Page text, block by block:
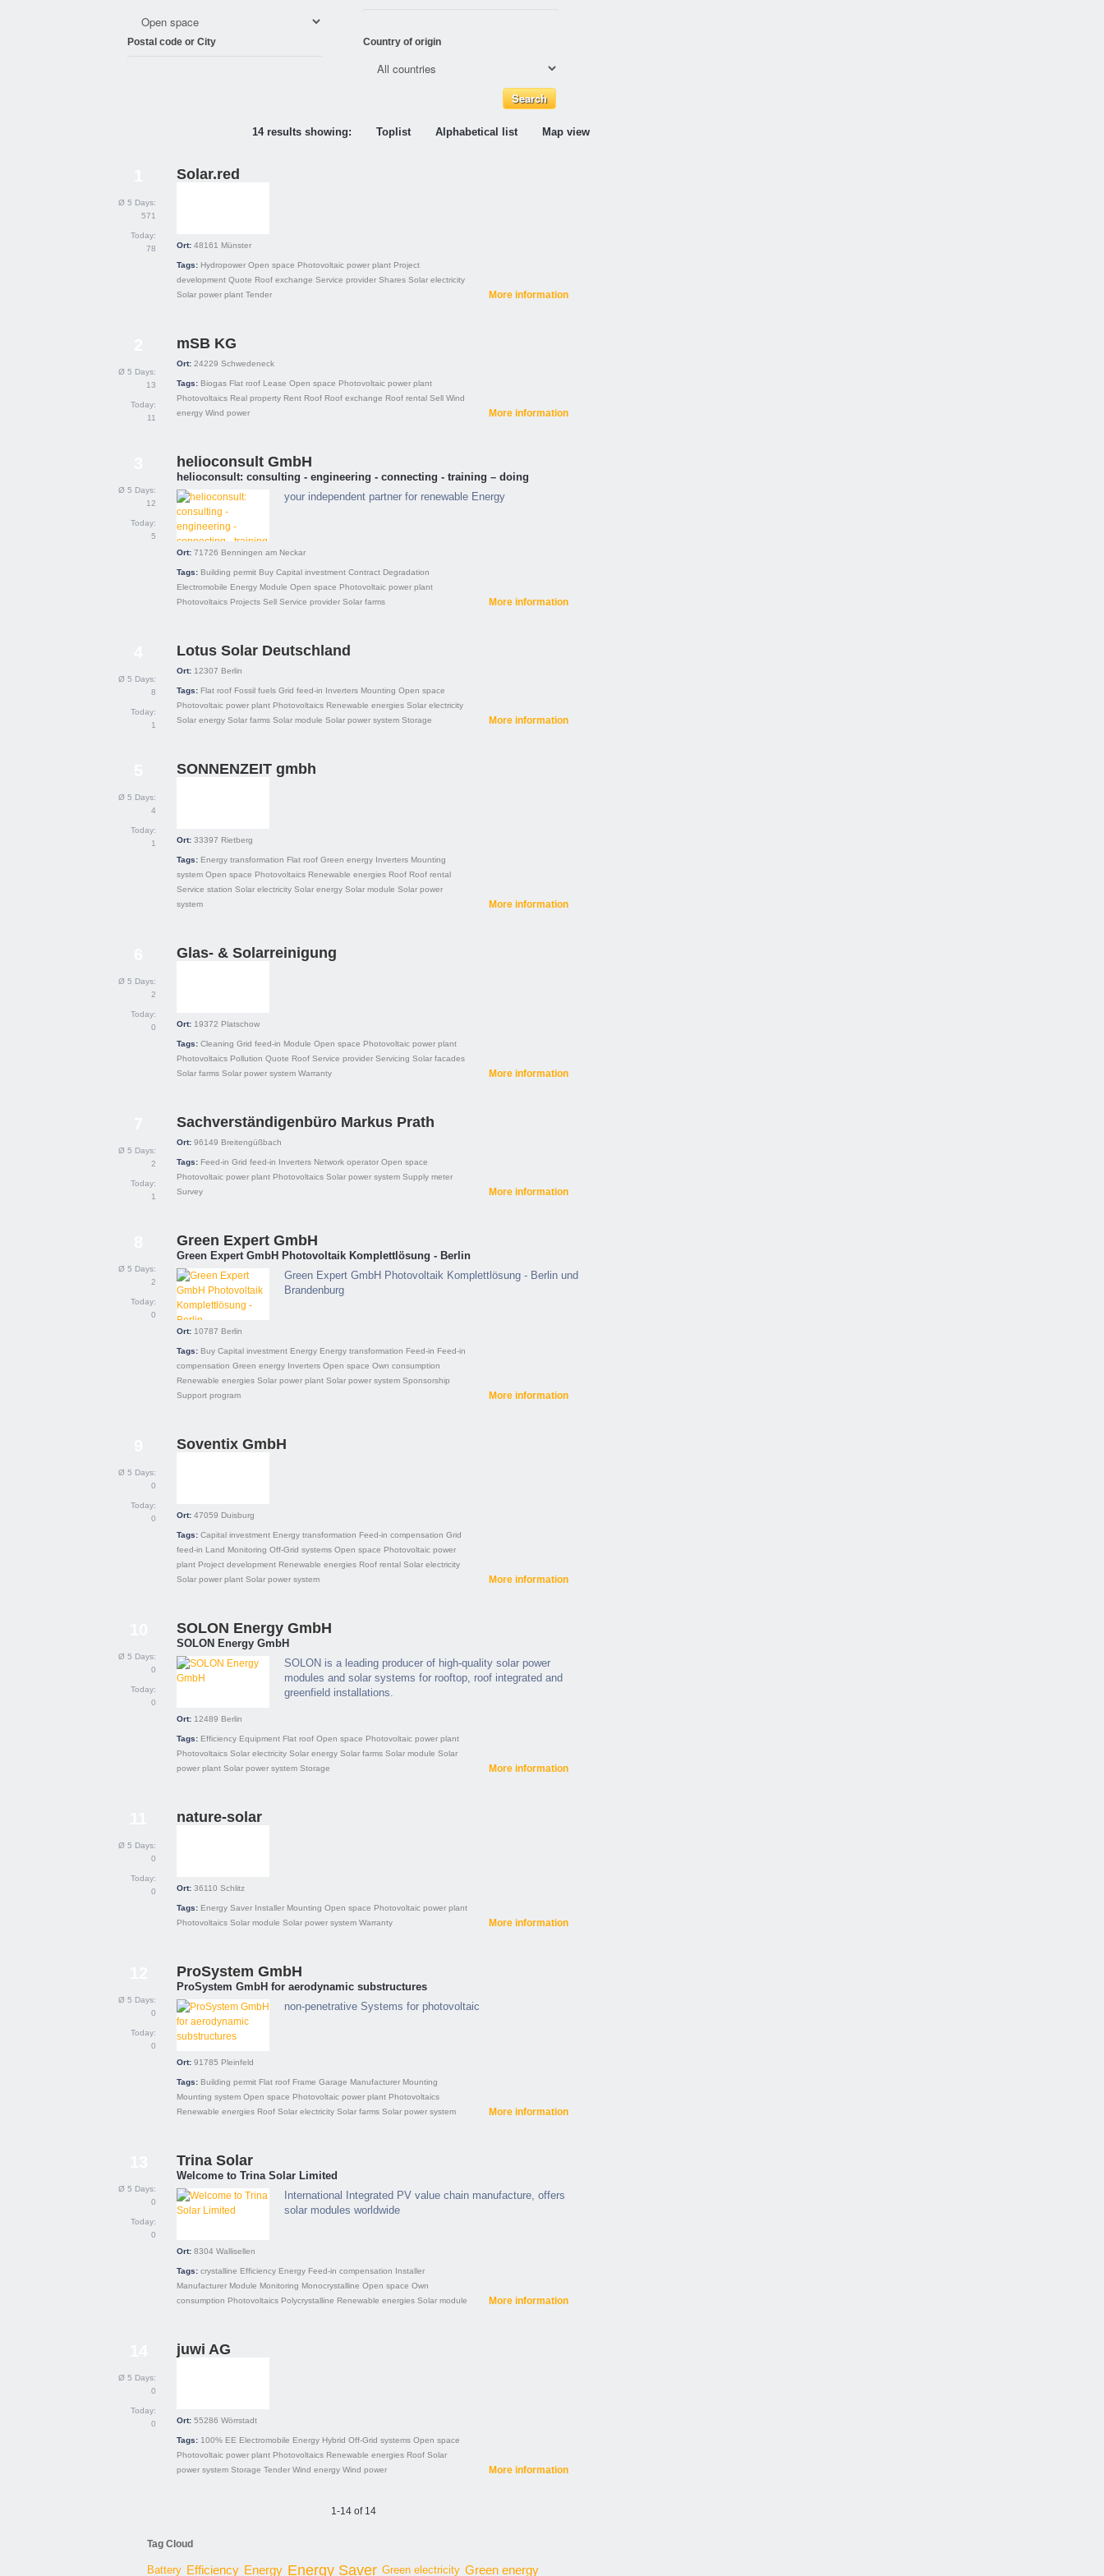
Postal code or City Country of origin
14 results showing: Toplist Alphabetical list Map view
Ø 5 Days:
571
Today:
78
Solar.red
Ort: 48161 Münster
Tags: Hydropower Open space Photovoltaic power plant Project
development Quote Roof exchange Service provider Shares Solar electricity
Solar power plant Tender More information
Ø 5 Days:
13
Today:
11
mSB KG
Ort: 24229 Schwedeneck
Tags: Biogas Flat roof Lease Open space Photovoltaic power plant
Photovoltaics Real property Rent Roof Roof exchange Roof rental Sell Wind
energy Wind power More information
Ø 5 Days:
12
Today:
5
helioconsult GmbH
helioconsult: consulting - engineering - connecting - training – doing
your independent partner for renewable Energy
Ort: 71726 Benningen am Neckar
Tags: Building permit Buy Capital investment Contract Degradation
Electromobile Energy Module Open space Photovoltaic power plant
Photovoltaics Projects Sell Service provider Solar farms More information
Ø 5 Days:
8
Today:
1
Lotus Solar Deutschland
Ort: 12307 Berlin
Tags: Flat roof Fossil fuels Grid feed-in Inverters Mounting Open space
Photovoltaic power plant Photovoltaics Renewable energies Solar electricity
Solar energy Solar farms Solar module Solar power system Storage More information
Ø 5 Days:
4
Today:
1
SONNENZEIT gmbh
Ort: 33397 Rietberg
Tags: Energy transformation Flat roof Green energy Inverters Mounting
system Open space Photovoltaics Renewable energies Roof Roof rental
Service station Solar electricity Solar energy Solar module Solar power
system
More information
Ø 5 Days:
2
Today:
0
Glas- & Solarreinigung
Ort: 19372 Platschow
Tags: Cleaning Grid feed-in Module Open space Photovoltaic power plant
Photovoltaics Pollution Quote Roof Service provider Servicing Solar facades
Solar farms Solar power system Warranty More information
Ø 5 Days:
2
Today:
1
Sachverständigenbüro Markus Prath
Ort: 96149 Breitengüßbach
Tags: Feed-in Grid feed-in Inverters Network operator Open space
Photovoltaic power plant Photovoltaics Solar power system Supply meter
Survey
More information
Ø 5 Days:
2
Today:
0
Green Expert GmbH
Green Expert GmbH Photovoltaik Komplettlösung - Berlin
Green Expert GmbH Photovoltaik Komplettlösung - Berlin und
Brandenburg
Ort: 10787 Berlin
Tags: Buy Capital investment Energy Energy transformation Feed-in Feed-in
compensation Green energy Inverters Open space Own consumption
Renewable energies Solar power plant Solar power system Sponsorship
Support program
More information
Ø 5 Days:
0
Today:
0
Soventix GmbH
Ort: 47059 Duisburg
Tags: Capital investment Energy transformation Feed-in compensation Grid
feed-in Land Monitoring Off-Grid systems Open space Photovoltaic power
plant Project development Renewable energies Roof rental Solar electricity
Solar power plant Solar power system More information
Ø 5 Days:
0
Today:
0
SOLON Energy GmbH
SOLON Energy GmbH
SOLON is a leading producer of high-quality solar power
modules and solar systems for rooftop, roof integrated and
greenfield installations.
Ort: 12489 Berlin
Tags: Efficiency Equipment Flat roof Open space Photovoltaic power plant
Photovoltaics Solar electricity Solar energy Solar farms Solar module Solar
power plant Solar power system Storage More information
Ø 5 Days:
0
Today:
0
nature-solar
Ort: 36110 Schlitz
Tags: Energy Saver Installer Mounting Open space Photovoltaic power plant
Photovoltaics Solar module Solar power system Warranty More information
Ø 5 Days:
0
Today:
0
ProSystem GmbH
ProSystem GmbH for aerodynamic substructures
non-penetrative Systems for photovoltaic
Ort: 91785 Pleinfeld
Tags: Building permit Flat roof Frame Garage Manufacturer Mounting
Mounting system Open space Photovoltaic power plant Photovoltaics
Renewable energies Roof Solar electricity Solar farms Solar power system More information
Ø 5 Days:
0
Today:
0
Trina Solar
Welcome to Trina Solar Limited
International Integrated PV value chain manufacture, offers
solar modules worldwide
Ort: 8304 Wallisellen
Tags: crystalline Efficiency Energy Feed-in compensation Installer
Manufacturer Module Monitoring Monocrystalline Open space Own
consumption Photovoltaics Polycrystalline Renewable energies Solar module More information
Ø 5 Days:
0
Today:
0
juwi AG
Ort: 55286 Wörrstadt
Tags: 100% EE Electromobile Energy Hybrid Off-Grid systems Open space
Photovoltaic power plant Photovoltaics Renewable energies Roof Solar
power system Storage Tender Wind energy Wind power More information
1-14 of 14
Tag Cloud
Battery Efficiency Energy Energy Saver Green electricity Green energy